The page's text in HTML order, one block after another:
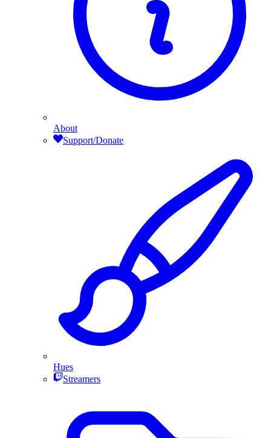
About
Support/Donate
Hues
Streamers